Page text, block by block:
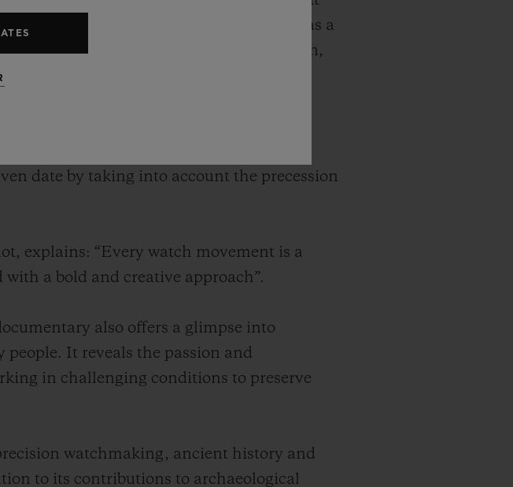
like its ancient predecessor. Designed as a
of history, science and innovation,
Inspired by the world of the
both the sun and the moon. The model
date by taking into account the precession
explains: “Every watch movement is a
a bold and creative approach”.
also offers a glimpse into
It reveals the passion and
in challenging conditions to preserve
watchmaking, ancient history and
to its contributions to archaeological